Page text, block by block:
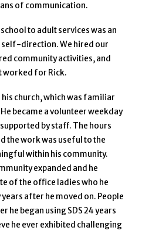
of communication.
to adult services was an
direction. We hired our
community activities, and
worked for Rick.
his church, which was familiar
became a volunteer weekday
by staff. The hours
the work was useful to the
within his community.
expanded and he
of the office ladies who he
after he moved on. People
he began using SDS 24 years
he ever exhibited challenging